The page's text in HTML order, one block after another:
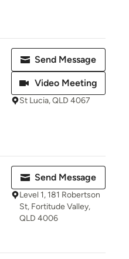
Send Message
Video Meeting
St Lucia, QLD 4067
Send Message
Level 1, 181 Robertson
St, Fortitude Valley,
QLD 4006